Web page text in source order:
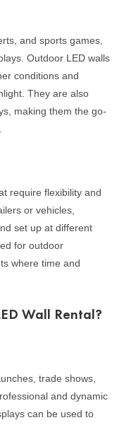
and sports games,
Outdoor LED walls
conditions and
They are also
making them the go-
require flexibility and
or vehicles,
set up at different
for outdoor
where time and
Wall Rental?
trade shows,
and dynamic
can be used to